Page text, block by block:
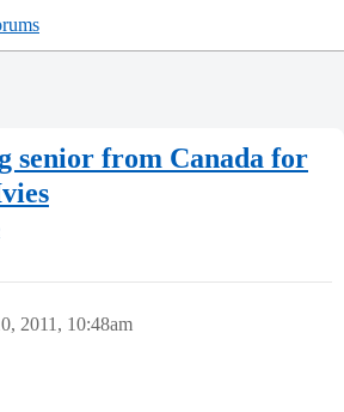
senior from Canada for
2011, 10:48am